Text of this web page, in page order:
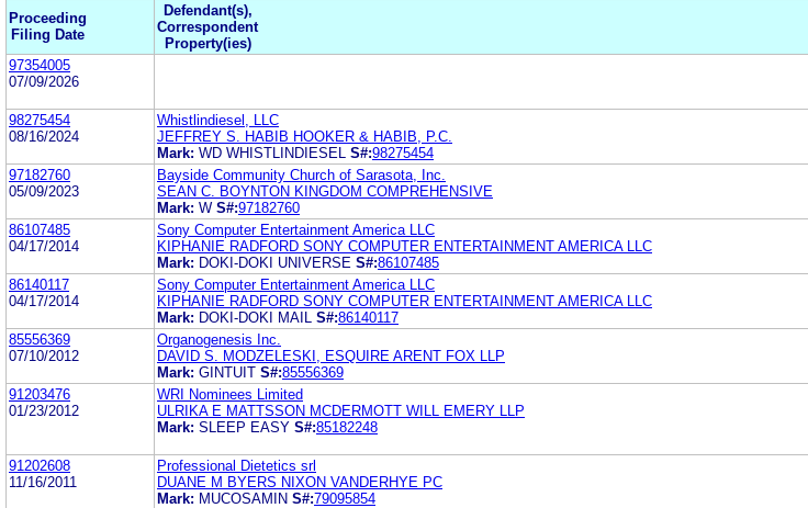
Proceeding
Filing Date
Defendant(s),
Correspondent
Property(ies)
97354005
07/09/2026
98275454
08/16/2024
Whistlindiesel, LLC
JEFFREY S. HABIB HOOKER & HABIB, P.C.
Mark: WD WHISTLINDIESEL S#:98275454
97182760
05/09/2023
Bayside Community Church of Sarasota, Inc.
SEAN C. BOYNTON KINGDOM COMPREHENSIVE
Mark: W S#:97182760
86107485
04/17/2014
Sony Computer Entertainment America LLC
KIPHANIE RADFORD SONY COMPUTER ENTERTAINMENT AMERICA LLC
Mark: DOKI-DOKI UNIVERSE S#:86107485
86140117
04/17/2014
Sony Computer Entertainment America LLC
KIPHANIE RADFORD SONY COMPUTER ENTERTAINMENT AMERICA LLC
Mark: DOKI-DOKI MAIL S#:86140117
85556369
07/10/2012
Organogenesis Inc.
DAVID S. MODZELESKI, ESQUIRE ARENT FOX LLP
Mark: GINTUIT S#:85556369
91203476
01/23/2012
WRI Nominees Limited
ULRIKA E MATTSSON MCDERMOTT WILL EMERY LLP
Mark: SLEEP EASY S#:85182248
91202608
11/16/2011
Professional Dietetics srl
DUANE M BYERS NIXON VANDERHYE PC
Mark: MUCOSAMIN S#:79095854